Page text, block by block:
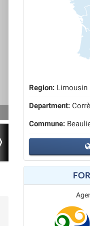
Region: Limousin
Department:
Commune: